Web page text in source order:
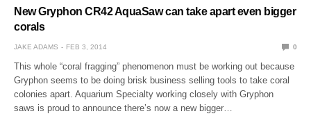
New Gryphon CR42 AquaSaw can take apart even bigger
corals
JAKE ADAMS FEB 3, 2014 0
This whole “coral fragging” phenomenon must be working out because
Gryphon seems to be doing brisk business selling tools to take coral
colonies apart. Aquarium Specialty working closely with Gryphon
saws is proud to announce there’s now a new bigger…